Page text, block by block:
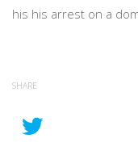
his his arrest on a
SHARE